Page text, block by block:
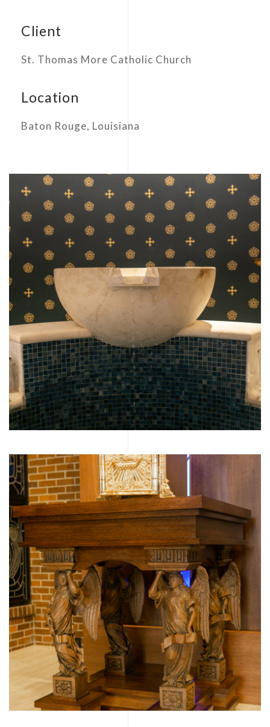
Client
St. Thomas More Catholic Church
Location
Baton Rouge, Louisiana